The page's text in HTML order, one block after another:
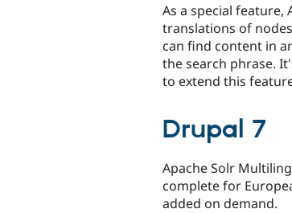
As a special
translations of
can find content in
the search phrase.
to extend this
Drupal 7
Apache Solr
complete for
added on demand.